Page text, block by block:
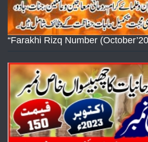
“Farakhi Rizq Number